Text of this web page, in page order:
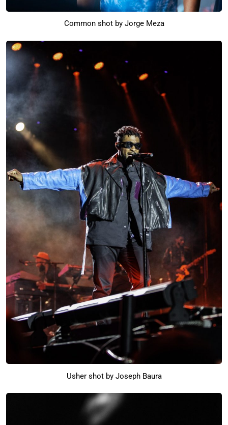
Common shot by Jorge Meza
Usher shot by Joseph Baura